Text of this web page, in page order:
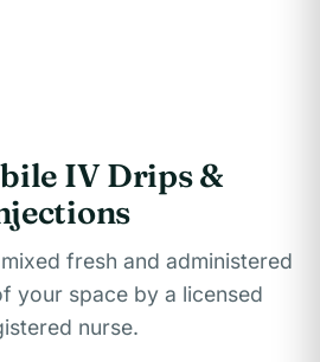
IV Drips &
fresh and administered
your space by a licensed
nurse.